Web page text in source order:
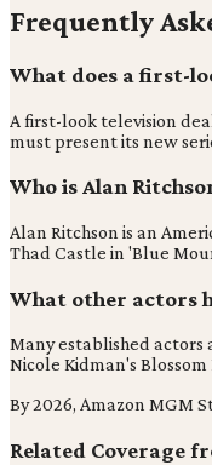
Frequently
What does a first-
A first-look television
must present its new
Who is Alan
Alan Ritchson is an
Thad Castle in 'Blue
What other actors
Many established actors
Nicole Kidman's
By 2026, Amazon MGM
Related Coverage